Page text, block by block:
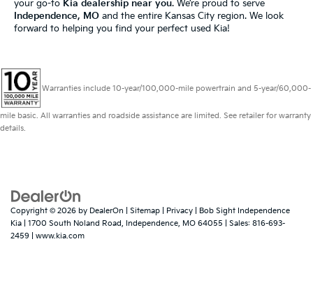
your go-to Kia dealership near you. We’re proud to serve
Independence, MO and the entire Kansas City region. We look
forward to helping you find your perfect used Kia!
Warranties include 10-year/100,000-mile powertrain and 5-year/60,000-
mile basic. All warranties and roadside assistance are limited. See retailer for warranty
details.
Copyright © 2026 by DealerOn Sitemap Privacy | Bob Sight Independence
Kia
1700 South Noland Road, Independence, MO 64055 | Sales: 816-693-
2459
www.kia.com